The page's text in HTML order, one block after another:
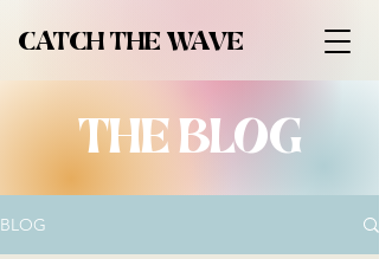
CATCH THE WAVE
THE BLOG
BLOG